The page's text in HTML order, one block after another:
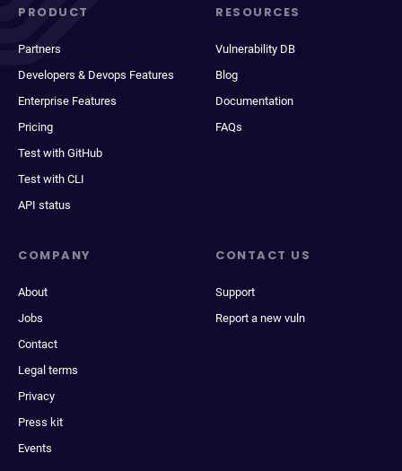
PRODUCT
Partners
Developers & Devops Features
Enterprise Features
Pricing
Test with GitHub
Test with CLI
API status
RESOURCES
Vulnerability DB
Blog
Documentation
FAQs
COMPANY
About
Jobs
Contact
Legal terms
Privacy
Press kit
Events
CONTACT US
Support
Report a new vuln